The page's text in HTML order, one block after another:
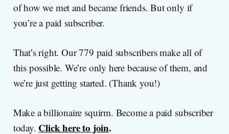
of how we met and became friends. But only if
you’re a paid subscriber.
That’s right. Our 779 paid subscribers make all of
this possible. We’re only here because of them, and
we’re just getting started. (Thank you!)
Make a billionaire squirm. Become a paid subscriber
today. Click here to join.